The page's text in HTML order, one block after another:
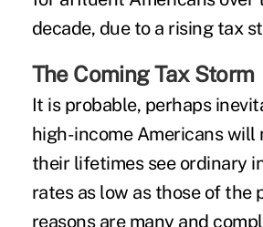
decade, due to a rising tax
The Coming Tax Storm
It is probable, perhaps
high-income Americans will
their lifetimes see ordinary
rates as low as those of the
reasons are many and